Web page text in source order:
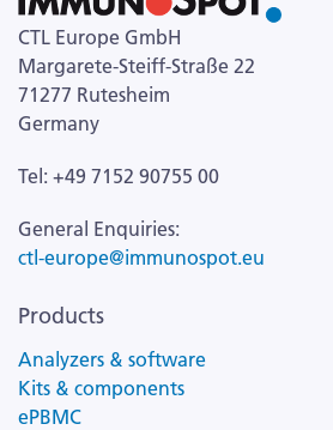
CTL Europe GmbH
Margarete-Steiff-Straße 22
71277 Rutesheim
Germany
Tel: +49 7152 90755 00
General Enquiries:
ctl-europe@immunospot.eu
Products
Analyzers & software
Kits & components
ePBMC